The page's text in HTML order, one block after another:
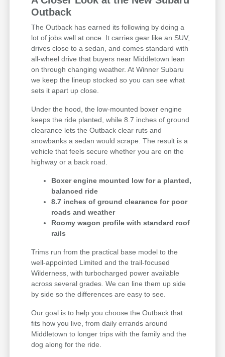
Outback
The Outback has earned its following by doing a
lot of jobs well at once. It carries gear like an SUV,
drives close to a sedan, and comes standard with
all-wheel drive that buyers near Middletown lean
on through changing weather. At Winner Subaru
we keep the lineup stocked so you can see what
sets it apart up close.
Under the hood, the low-mounted boxer engine
keeps the ride planted, while 8.7 inches of ground
clearance lets the Outback clear ruts and
snowbanks a sedan would scrape. The result is a
vehicle that feels secure whether you are on the
highway or a back road.
Boxer engine mounted low for a planted,
balanced ride
8.7 inches of ground clearance for poor
roads and weather
Roomy wagon profile with standard roof
rails
Trims run from the practical base model to the
well-appointed Limited and the trail-focused
Wilderness, with turbocharged power available
across several grades. We can line them up side
by side so the differences are easy to see.
Our goal is to help you choose the Outback that
fits how you live, from daily errands around
Middletown to longer trips with the family and the
dog along for the ride.